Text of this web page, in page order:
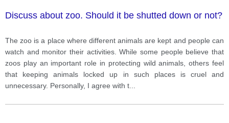
Discuss about zoo. Should it be shutted down or not?
The zoo is a place where different animals are kept and people can
watch and monitor their activities. While some people believe that
zoos play an important role in protecting wild animals, others feel
that keeping animals locked up in such places is cruel and
unnecessary. Personally, I agree with t